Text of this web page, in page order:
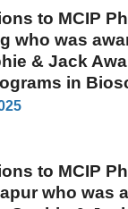
to MCIP
who was
& Jack
in
to MCIP
who was